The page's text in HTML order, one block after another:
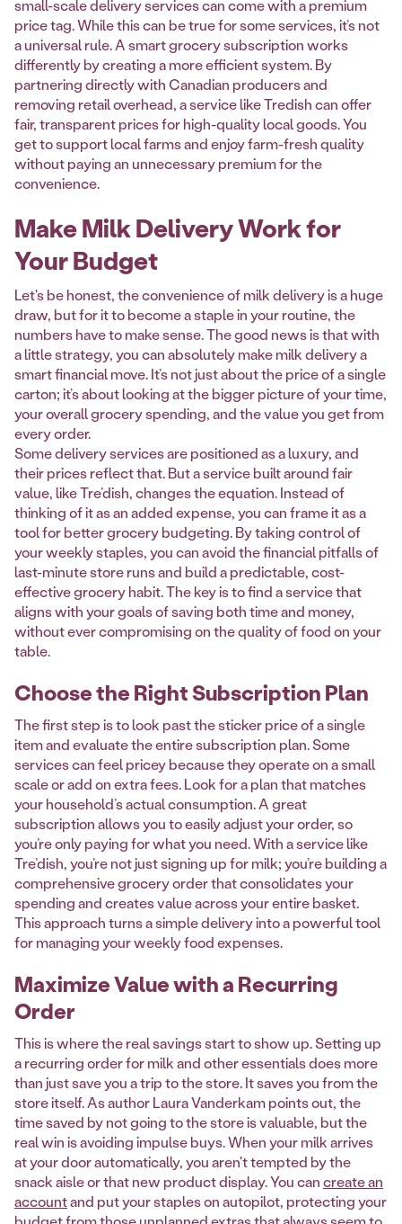
small-scale delivery services can come with a premium
price tag. While this can be true for some services, it’s not
a universal rule. A smart grocery subscription works
differently by creating a more efficient system. By
partnering directly with Canadian producers and
removing retail overhead, a service like Tredish can offer
fair, transparent prices for high-quality local goods. You
get to support local farms and enjoy farm-fresh quality
without paying an unnecessary premium for the
convenience.
Make Milk Delivery Work for
Your Budget
Let's be honest, the convenience of milk delivery is a huge
draw, but for it to become a staple in your routine, the
numbers have to make sense. The good news is that with
a little strategy, you can absolutely make milk delivery a
smart financial move. It’s not just about the price of a single
carton; it’s about looking at the bigger picture of your time,
your overall grocery spending, and the value you get from
every order.
Some delivery services are positioned as a luxury, and
their prices reflect that. But a service built around fair
value, like Tre’dish, changes the equation. Instead of
thinking of it as an added expense, you can frame it as a
tool for better grocery budgeting. By taking control of
your weekly staples, you can avoid the financial pitfalls of
last-minute store runs and build a predictable, cost-
effective grocery habit. The key is to find a service that
aligns with your goals of saving both time and money,
without ever compromising on the quality of food on your
table.
Choose the Right Subscription Plan
The first step is to look past the sticker price of a single
item and evaluate the entire subscription plan. Some
services can feel pricey because they operate on a small
scale or add on extra fees. Look for a plan that matches
your household’s actual consumption. A great
subscription allows you to easily adjust your order, so
you’re only paying for what you need. With a service like
Tre’dish, you’re not just signing up for milk; you’re building a
comprehensive grocery order that consolidates your
spending and creates value across your entire basket.
This approach turns a simple delivery into a powerful tool
for managing your weekly food expenses.
Maximize Value with a Recurring
Order
This is where the real savings start to show up. Setting up
a recurring order for milk and other essentials does more
than just save you a trip to the store. It saves you from the
store itself. As author Laura Vanderkam points out, the
time saved by not going to the store is valuable, but the
real win is avoiding impulse buys. When your milk arrives
at your door automatically, you aren't tempted by the
snack aisle or that new product display. You cancreate an
accountand put your staples on autopilot, protecting your